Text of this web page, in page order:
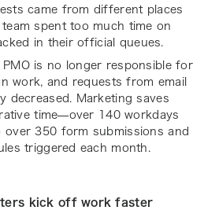
came from different places
spent too much time on
in their official queues.
PMO is no longer responsible for
work, and requests from email
decreased. Marketing saves
time—over 140 workdays
350 form submissions and
triggered each month.
kick off work faster